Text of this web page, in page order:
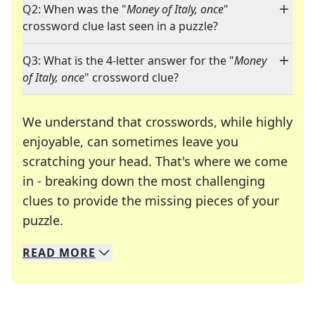
Q2: When was the "Money of Italy, once"
crossword clue last seen in a puzzle?
Q3: What is the 4-letter answer for the "Money
of Italy, once" crossword clue?
We understand that crosswords, while highly
enjoyable, can sometimes leave you
scratching your head. That's where we come
in - breaking down the most challenging
clues to provide the missing pieces of your
puzzle.
We specialize in solving many of your favorite
Whether you're a daily crossword enthusiast or
READ MORE